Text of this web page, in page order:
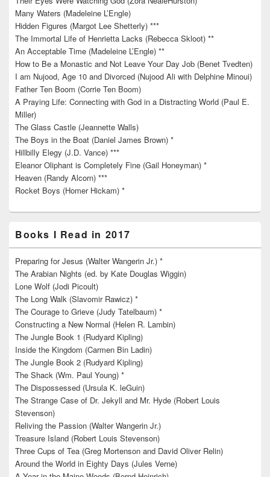
Many Waters (Madeleine L’Engle)
Hidden Figures (Margot Lee Shetterly) ***
The Immortal Life of Henrietta Lacks (Rebecca Skloot) **
An Acceptable Time (Madeleine L’Engle) **
How to Be a Monastic and Not Leave Your Day Job (Benet Tvedten)
I am Nujood, Age 10 and Divorced (Nujood Ali with Delphine Minoui)
Father Ten Boom (Corrie Ten Boom)
A Praying Life: Connecting with God in a Distracting World (Paul E.
Miller)
The Glass Castle (Jeannette Walls)
The Boys in the Boat (Daniel James Brown) *
Hillbilly Elegy (J.D. Vance) ***
Eleanor Oliphant is Completely Fine (Gail Honeyman) *
Heaven (Randy Alcorn) ***
Rocket Boys (Homer Hickam) *
Books I Read in 2017
Preparing for Jesus (Walter Wangerin Jr.) *
The Arabian Nights (ed. by Kate Douglas Wiggin)
Lone Wolf (Jodi Picoult)
The Long Walk (Slavomir Rawicz) *
The Courage to Grieve (Judy Tatelbaum) *
Constructing a New Normal (Helen R. Lambin)
The Jungle Book 1 (Rudyard Kipling)
Inside the Kingdom (Carmen Bin Ladin)
The Jungle Book 2 (Rudyard Kipling)
The Shack (Wm. Paul Young) *
The Dispossessed (Ursula K. leGuin)
The Strange Case of Dr. Jekyll and Mr. Hyde (Robert Louis
Stevenson)
Reliving the Passion (Walter Wangerin Jr.)
Treasure Island (Robert Louis Stevenson)
Three Cups of Tea (Greg Mortenson and David Oliver Relin)
Around the World in Eighty Days (Jules Verne)